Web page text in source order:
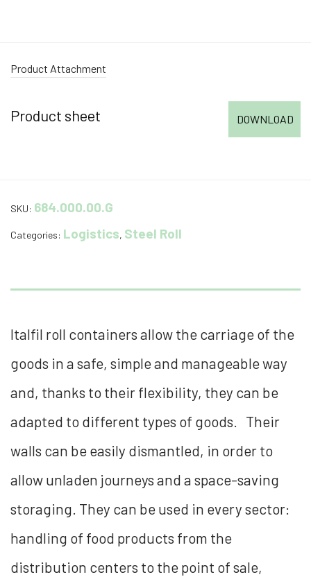
Product Attachment
Product sheet DOWNLOAD
SKU: 684.000.00.G
Categories: Logistics, Steel Roll
Italfil roll containers allow the carriage of the
goods in a safe, simple and manageable way
and, thanks to their flexibility, they can be
adapted to different types of goods. Their
walls can be easily dismantled, in order to
allow unladen journeys and a space-saving
storaging. They can be used in every sector:
handling of food products from the
distribution centers to the point of sale,